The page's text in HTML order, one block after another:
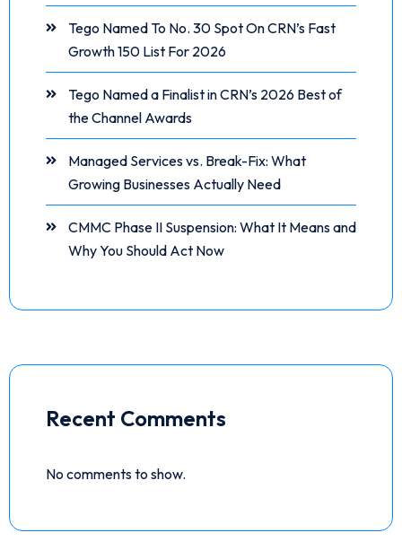
Tego Named To No. 30 Spot On CRN’s Fast
Growth 150 List For 2026
Tego Named a Finalist in CRN’s 2026 Best of
the Channel Awards
Managed Services vs. Break-Fix: What
Growing Businesses Actually Need
CMMC Phase II Suspension: What It Means and
Why You Should Act Now
Recent Comments
No comments to show.